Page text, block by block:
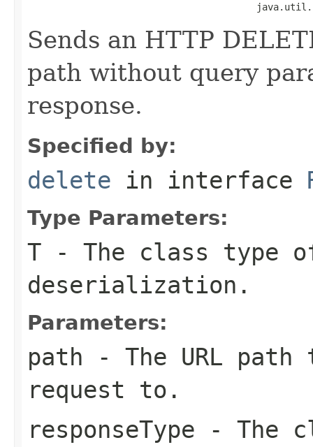
Sends an HTTP
path without query
response.
Specified by:
delete in interface
Type Parameters:
T - The class type
deserialization.
Parameters:
path - The URL path
request to.
responseType - The